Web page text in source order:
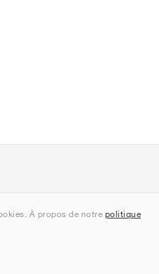
À propos de notre politique